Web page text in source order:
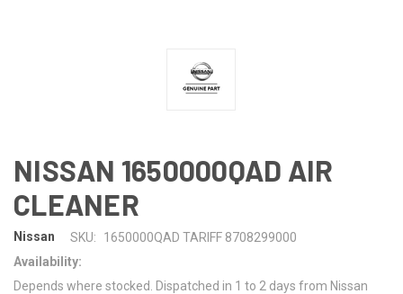
NISSAN 1650000QAD AIR
CLEANER
Nissan SKU:
1650000QAD TARIFF 8708299000
Availability:
Depends where stocked. Dispatched in 1 to 2 days from Nissan